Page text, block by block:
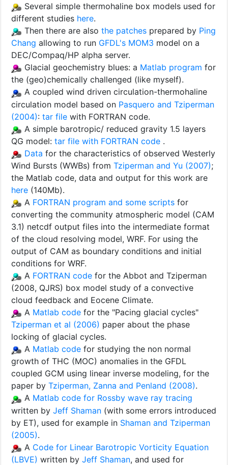
Several simple thermohaline box models used for
different studies here.
Then there are also the patches prepared by Ping
Chang allowing to run GFDL's MOM3 model on a
DEC/Compaq/HP alpha server.
Glacial geochemistry blues: a Matlab program for
the (geo)chemically challenged (like myself).
A coupled wind driven circulation-thermohaline
circulation model based on Pasquero and Tziperman
(2004): tar file with FORTRAN code.
A simple barotropic/ reduced gravity 1.5 layers
QG model: tar file with FORTRAN code .
Data for the characteristics of observed Westerly
Wind Bursts (WWBs) from Tziperman and Yu (2007);
the Matlab code, data and output for this work are
here (140Mb).
A FORTRAN program and some scripts for
converting the community atmospheric model (CAM
3.1) netcdf output files into the intermediate format
of the cloud resolving model, WRF. For using the
output of CAM as boundary conditions and initial
conditions for WRF.
A FORTRAN code for the Abbot and Tziperman
(2008, QJRS) box model study of a convective
cloud feedback and Eocene Climate.
A Matlab code for the "Pacing glacial cycles"
Tziperman et al (2006) paper about the phase
locking of glacial cycles.
A Matlab code for studying the non normal
growth of THC (MOC) anomalies in the GFDL
coupled GCM using linear inverse modeling, for the
paper by Tziperman, Zanna and Penland (2008).
A Matlab code for Rossby wave ray tracing
written by Jeff Shaman (with some errors introduced
by ET), used for example in Shaman and Tziperman
(2005).
A Code for Linear Barotropic Vorticity Equation
(LBVE) written by Jeff Shaman, and used for